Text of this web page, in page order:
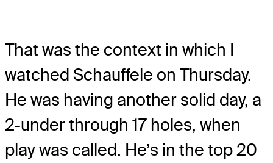
That was the context in which I
watched Schauffele on Thursday.
He was having another solid day, a
2-under through 17 holes, when
play was called. He’s in the top 20